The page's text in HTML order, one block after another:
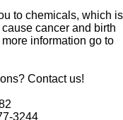
to chemicals, which is
cancer and birth
information go to
Contact us!
3244